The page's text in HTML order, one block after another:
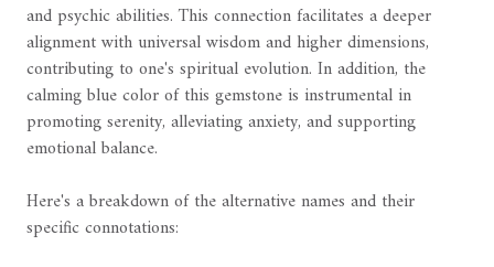
and psychic abilities. This connection facilitates a deeper
alignment with universal wisdom and higher dimensions,
contributing to one's spiritual evolution. In addition, the
calming blue color of this gemstone is instrumental in
promoting serenity, alleviating anxiety, and supporting
emotional balance.
Here's a breakdown of the alternative names and their
specific connotations: